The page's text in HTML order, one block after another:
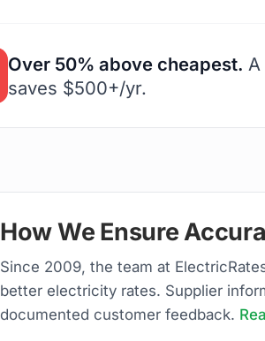
Over 50% above cheapest.
saves $500+/yr.
How We Ensure
Since 2009, the team at
better electricity rates. Supplier
documented customer feedback.